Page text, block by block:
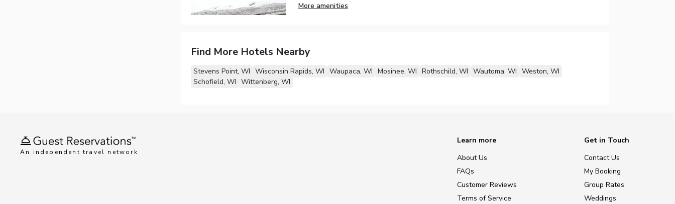
More amenities
Find More Hotels Nearby
Stevens Point, WI Wisconsin Rapids, WI Waupaca, WI Mosinee, WI Rothschild, WI Wautoma, WI Weston, WI
Schofield, WI Wittenberg, WI
An independent travel network
Learn more
About Us
FAQs
Customer Reviews
Terms of Service
Get in Touch
Contact Us
My Booking
Group Rates
Weddings